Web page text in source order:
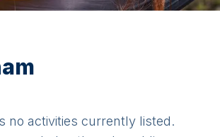
no activities currently listed.